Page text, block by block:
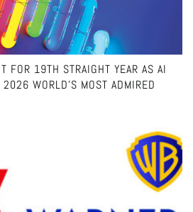
FOR 19TH STRAIGHT YEAR AS AI
WORLD’S MOST ADMIRED